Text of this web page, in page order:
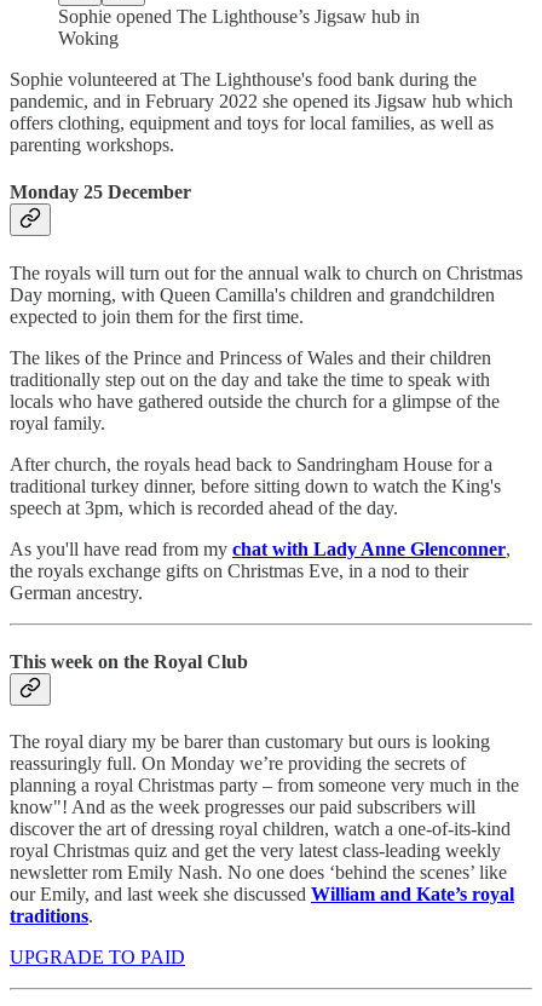
Sophie opened The Lighthouse’s Jigsaw hub in
Woking
Sophie volunteered at The Lighthouse's food bank during the
pandemic, and in February 2022 she opened its Jigsaw hub which
offers clothing, equipment and toys for local families, as well as
parenting workshops.
Monday 25 December
The royals will turn out for the annual walk to church on Christmas
Day morning, with Queen Camilla's children and grandchildren
expected to join them for the first time.
The likes of the Prince and Princess of Wales and their children
traditionally step out on the day and take the time to speak with
locals who have gathered outside the church for a glimpse of the
royal family.
After church, the royals head back to Sandringham House for a
traditional turkey dinner, before sitting down to watch the King's
speech at 3pm, which is recorded ahead of the day.
As you'll have read from my chat with Lady Anne Glenconner,
the royals exchange gifts on Christmas Eve, in a nod to their
German ancestry.
This week on the Royal Club
The royal diary my be barer than customary but ours is looking
reassuringly full. On Monday we’re providing the secrets of
planning a royal Christmas party – from someone very much in the
know"! And as the week progresses our paid subscribers will
discover the art of dressing royal children, watch a one-of-its-kind
royal Christmas quiz and get the very latest class-leading weekly
newsletter rom Emily Nash. No one does ‘behind the scenes’ like
our Emily, and last week she discussed William and Kate’s royal
traditions.
UPGRADE TO PAID